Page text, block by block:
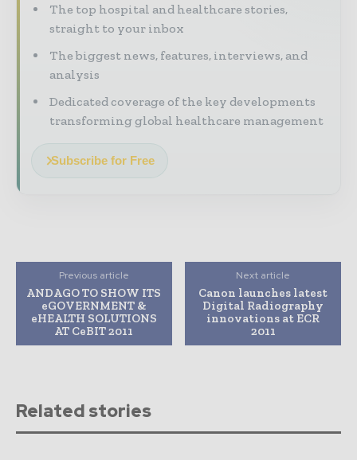
The top hospital and healthcare stories,
straight to your inbox
The biggest news, features, interviews, and
analysis
Dedicated coverage of the key developments
transforming global healthcare management
Subscribe for Free
Previous article
ANDAGO TO SHOW ITS
eGOVERNMENT &
eHEALTH SOLUTIONS
AT CeBIT 2011
Next article
Canon launches latest
Digital Radiography
innovations at ECR
2011
Related stories